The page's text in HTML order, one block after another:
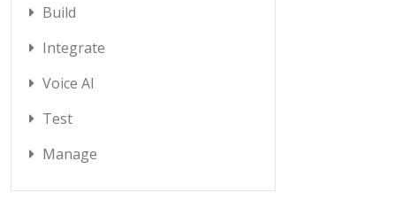
Build
Integrate
Voice AI
Test
Manage